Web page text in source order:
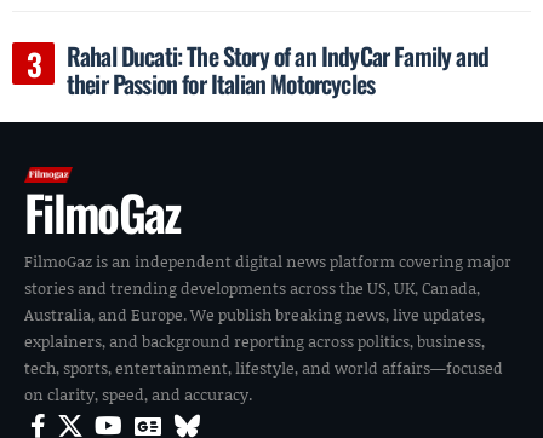
Rahal Ducati: The Story of an IndyCar Family and
their Passion for Italian Motorcycles
FilmoGaz
FilmoGaz is an independent digital news platform covering major
stories and trending developments across the US, UK, Canada,
Australia, and Europe. We publish breaking news, live updates,
explainers, and background reporting across politics, business,
tech, sports, entertainment, lifestyle, and world affairs—focused
on clarity, speed, and accuracy.